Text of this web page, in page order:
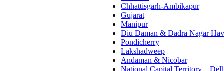
Chhattisgarh-Ambikapur
Gujarat
Manipur
Diu Daman & Dadra Nagar
Pondicherry
Lakshadweep
Andaman & Nicobar
National Capital Territory –